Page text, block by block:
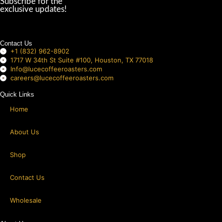
blank
exclusive updates!
Contact Us
+1 (832) 962-8902
1717 W 34th St Suite #100, Houston, TX 77018
Info@lucecoffeeroasters.com
careers@lucecoffeeroasters.com
Quick Links
Home
About Us
Shop
Contact Us
Wholesale